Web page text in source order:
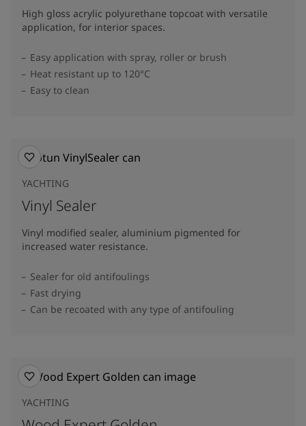
High gloss acrylic polyurethane topcoat with versatile
application, for interior spaces.
Easy application with spray, roller or brush
Heat resistant up to 120°C
Easy to clean
YACHTING
Vinyl Sealer
Vinyl modified sealer, aluminium pigmented for
increased water resistance.
Sealer for old antifoulings
Fast drying
Can be recoated with any type of antifouling
YACHTING